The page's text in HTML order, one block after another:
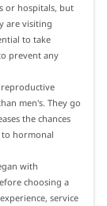
or hospitals, but
are visiting
to take
prevent any
men's. They go
the chances
to hormonal
with
choosing a
service